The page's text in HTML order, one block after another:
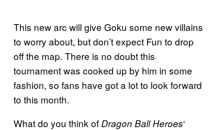
This new arc will give Goku some new villains
to worry about, but don’t expect Fun to drop
off the map. There is no doubt this
tournament was cooked up by him in some
fashion, so fans have got a lot to look forward
to this month.
What do you think of Dragon Ball Heroes‘